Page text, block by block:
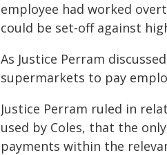
employee had worked
could be set-off against
As Justice Perram
supermarkets to pay
Justice Perram ruled in
used by Coles, that the
payments within the